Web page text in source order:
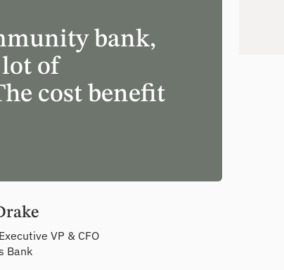
bank,
lot of
cost benefit
VP & CFO
Bank